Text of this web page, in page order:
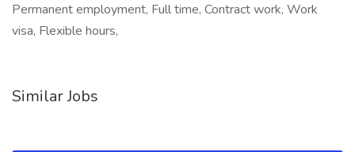
Permanent employment, Full time, Contract work, Work
visa, Flexible hours,
Similar Jobs